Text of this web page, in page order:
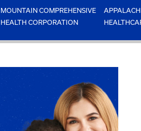
MOUNTAIN COMPREHENSIVE
HEALTH CORPORATION